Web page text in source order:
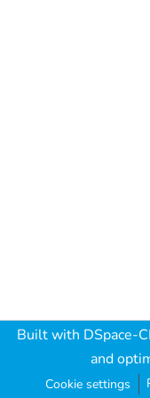
Built with DSpace-
and
Cookie settings